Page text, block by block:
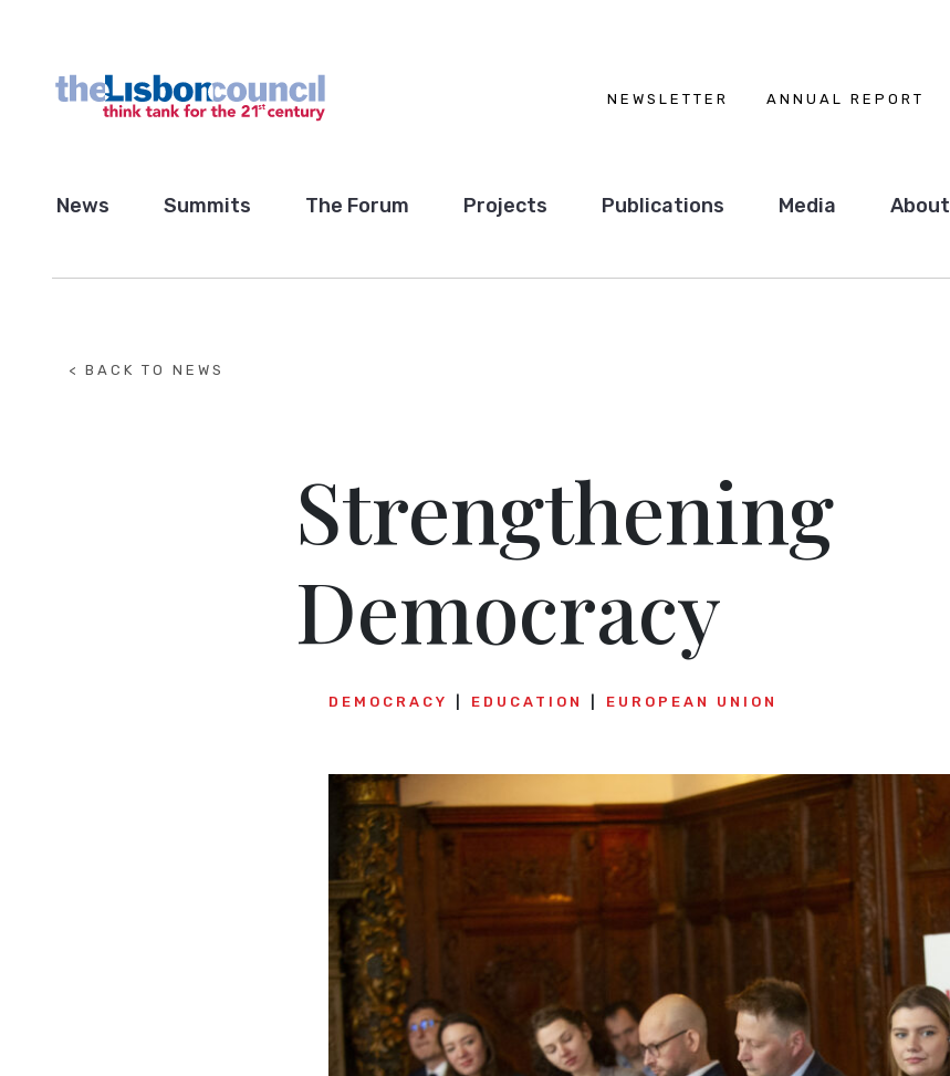
NEWSLETTER ANNUAL REPORT
News Summits The Forum Projects Publications Media About
< BACK TO NEWS
Strengthening
Democracy
DEMOCRACY EDUCATION EUROPEAN UNION